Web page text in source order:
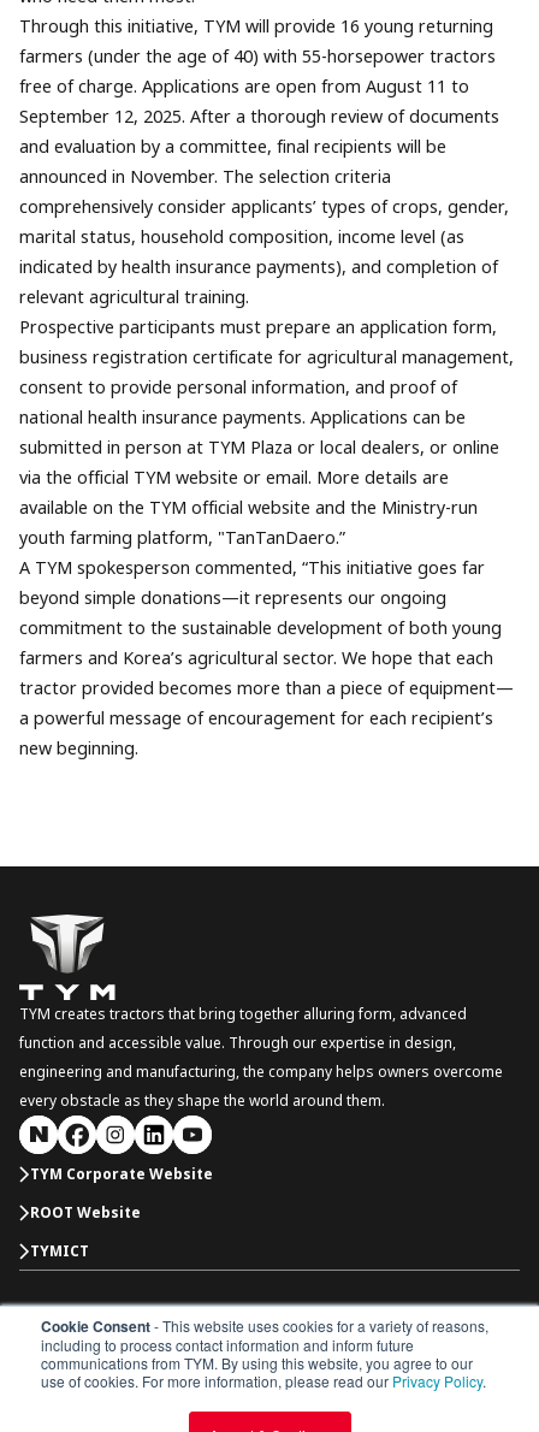
Cookie Consent- This website uses cookies for a variety of reasons,
including to process contact information and inform future
communications from TYM. By using this website, you agree to our
use of cookies. For more information, please read our Privacy Policy.
Through this initiative, TYM will provide 16 young returning
farmers (under the age of 40) with 55-horsepower tractors
free of charge. Applications are open from August 11 to
September 12, 2025. After a thorough review of documents
and evaluation by a committee, final recipients will be
announced in November. The selection criteria
comprehensively consider applicants’ types of crops, gender,
marital status, household composition, income level (as
indicated by health insurance payments), and completion of
relevant agricultural training.
Prospective participants must prepare an application form,
business registration certificate for agricultural management,
consent to provide personal information, and proof of
national health insurance payments. Applications can be
submitted in person at TYM Plaza or local dealers, or online
via the official TYM website or email. More details are
available on the TYM official website and the Ministry-run
youth farming platform, "TanTanDaero.”
A TYM spokesperson commented, “This initiative goes far
beyond simple donations—it represents our ongoing
commitment to the sustainable development of both young
farmers and Korea’s agricultural sector. We hope that each
tractor provided becomes more than a piece of equipment—
a powerful message of encouragement for each recipient’s
new beginning.
TYM creates tractors that bring together alluring form, advanced
function and accessible value. Through our expertise in design,
engineering and manufacturing, the company helps owners overcome
every obstacle as they shape the world around them.
TYM Corporate Website
ROOT Website
TYMICT
South Korea
Copyright © 2026 TYM Corporation. All rights reserved.
Dealership Dealer Portal
Parts Catalogue